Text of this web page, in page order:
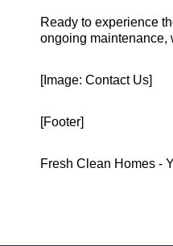
Ready to experience
ongoing maintenance,
[Image: Contact Us]
[Footer]
Fresh Clean Homes -